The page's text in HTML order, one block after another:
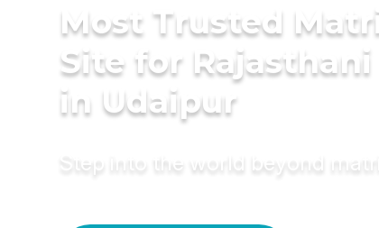
Most Trusted
Site for
in Udaipur
Step into the world beyond